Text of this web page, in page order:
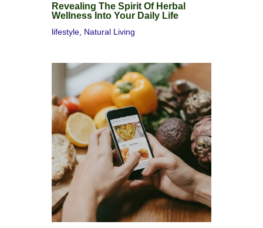
Revealing The Spirit Of Herbal
Wellness Into Your Daily Life
lifestyle Natural Living